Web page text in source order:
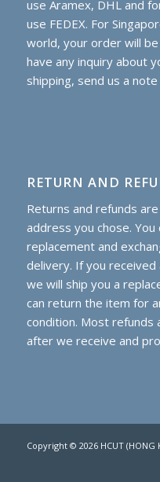
use Aramex, DHL and
use FEDEX. For
world, your order will
have any inquiry about
shipping, send us a
RETURN AND
Returns and refunds
address you chose.
replacement and
delivery. If you
we will ship you a
can return the item for
condition. Most refunds
after we receive and
Copyright © 2026 HCUT